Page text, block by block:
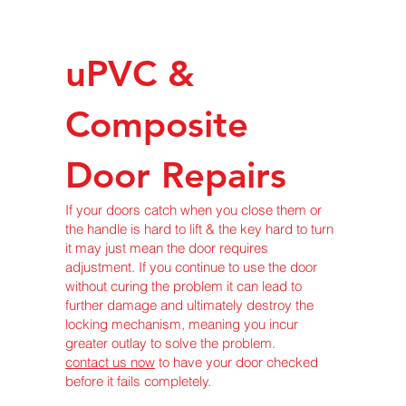
uPVC &
Composite
Door Repairs
If your doors catch when you close them or
the handle is hard to lift & the key hard to turn
it may just mean the door requires
adjustment. If you continue to use the door
without curing the problem it can lead to
further damage and ultimately destroy the
locking mechanism, meaning you incur
greater outlay to solve the problem.
contact us now to have your door checked
before it fails completely.